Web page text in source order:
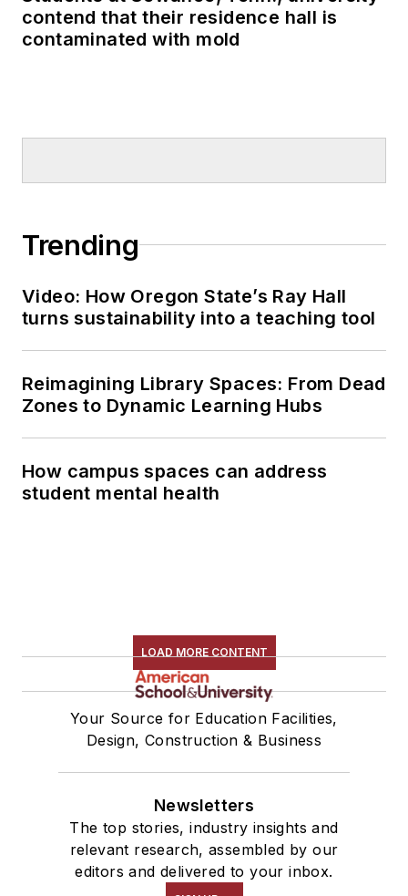
contend that their residence hall is
contaminated with mold
Trending
Video: How Oregon State’s Ray Hall
turns sustainability into a teaching tool
Reimagining Library Spaces: From Dead
Zones to Dynamic Learning Hubs
How campus spaces can address
student mental health
LOAD MORE CONTENT
Your Source for Education Facilities,
Design, Construction & Business
Newsletters
The top stories, industry insights and
relevant research, assembled by our
editors and delivered to your inbox.